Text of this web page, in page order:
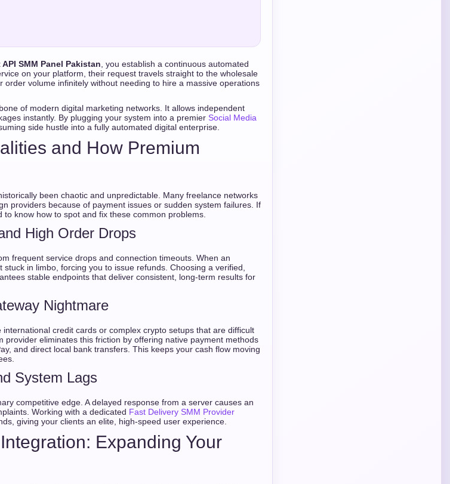
API SMM Panel Pakistan , you establish a continuous automated
on your platform, their request travels straight to the wholesale
order volume infinitely without needing to hire a massive operations
of modern digital marketing networks. It allows independent
instantly. By plugging your system into a premier Social Media
side hustle into a fully automated digital enterprise.
and How Premium
been chaotic and unpredictable. Many freelance networks
providers because of payment issues or sudden system failures. If
know how to spot and fix these common problems.
High Order Drops
frequent service drops and connection timeouts. When an
in limbo, forcing you to issue refunds. Choosing a verified,
stable endpoints that deliver consistent, long-term results for
Nightmare
credit cards or complex crypto setups that are difficult
provider eliminates this friction by offering native payment methods
and direct local bank transfers. This keeps your cash flow moving
System Lags
competitive edge. A delayed response from a server causes an
Working with a dedicated Fast Delivery SMM Provider
giving your clients an elite, high-speed user experience.
Expanding Your